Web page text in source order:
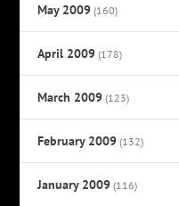
May 2009 (160)
April 2009 (178)
March 2009 (123)
February 2009 (132)
January 2009 (116)